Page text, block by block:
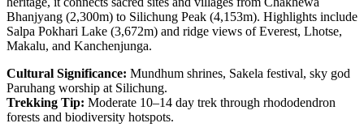
Bhanjyang (2,300m) to Silichung Peak (4,153m). Highlights include
Salpa Pokhari Lake (3,672m) and ridge views of Everest, Lhotse,
Makalu, and Kanchenjunga.
Cultural Significance: Mundhum shrines, Sakela festival, sky god
Paruhang worship at Silichung.
Trekking Tip: Moderate 10–14 day trek through rhododendron
forests and biodiversity hotspots.